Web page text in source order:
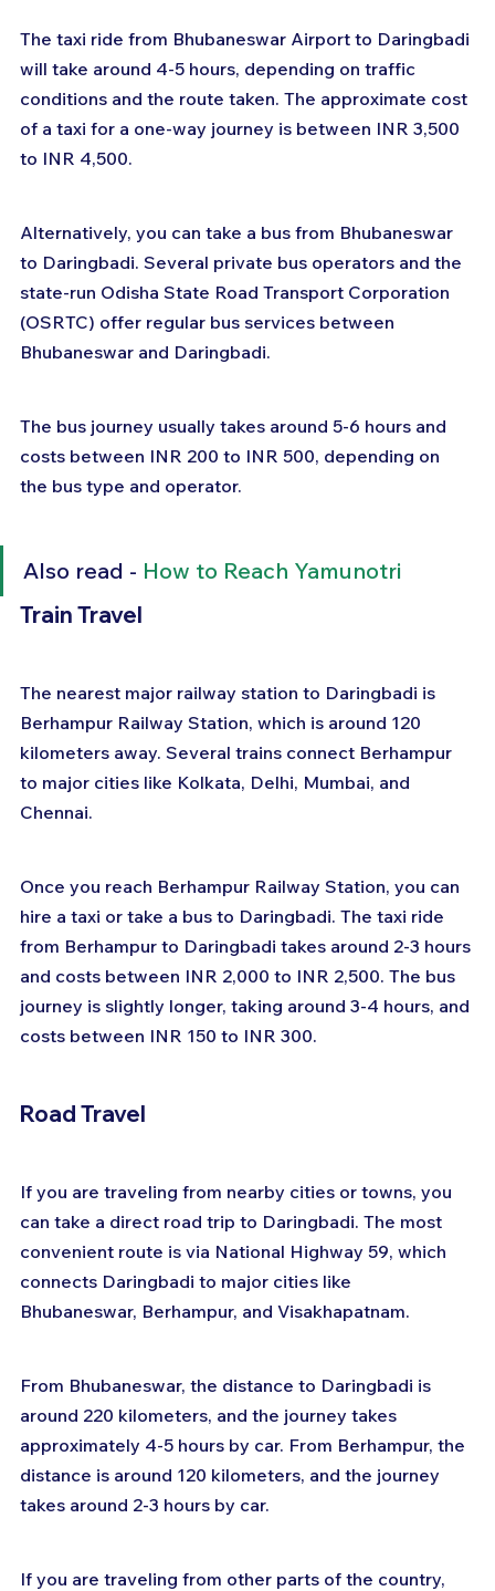
The taxi ride from Bhubaneswar Airport to Daringbadi
will take around 4-5 hours, depending on traffic
conditions and the route taken. The approximate cost
of a taxi for a one-way journey is between INR 3,500
to INR 4,500.
Alternatively, you can take a bus from Bhubaneswar
to Daringbadi. Several private bus operators and the
state-run Odisha State Road Transport Corporation
(OSRTC) offer regular bus services between
Bhubaneswar and Daringbadi.
The bus journey usually takes around 5-6 hours and
costs between INR 200 to INR 500, depending on
the bus type and operator.
Also read - How to Reach Yamunotri
Train Travel
The nearest major railway station to Daringbadi is
Berhampur Railway Station, which is around 120
kilometers away. Several trains connect Berhampur
to major cities like Kolkata, Delhi, Mumbai, and
Chennai.
Once you reach Berhampur Railway Station, you can
hire a taxi or take a bus to Daringbadi. The taxi ride
from Berhampur to Daringbadi takes around 2-3 hours
and costs between INR 2,000 to INR 2,500. The bus
journey is slightly longer, taking around 3-4 hours, and
costs between INR 150 to INR 300.
Road Travel
If you are traveling from nearby cities or towns, you
can take a direct road trip to Daringbadi. The most
convenient route is via National Highway 59, which
connects Daringbadi to major cities like
Bhubaneswar, Berhampur, and Visakhapatnam.
From Bhubaneswar, the distance to Daringbadi is
around 220 kilometers, and the journey takes
approximately 4-5 hours by car. From Berhampur, the
distance is around 120 kilometers, and the journey
takes around 2-3 hours by car.
If you are traveling from other parts of the country,